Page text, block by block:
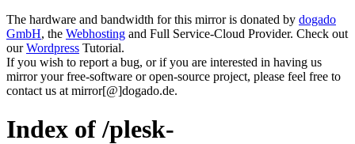
The hardware and bandwidth for this mirror is donated by dogado
GmbH, the Webhosting and Full Service-Cloud Provider. Check out
ourWordpress Tutorial.
If you wish to report a bug, or if you are interested in having us
mirror your free-software or open-source project, please feel free to
contact us at mirror[@]dogado.de.
Index of /plesk-